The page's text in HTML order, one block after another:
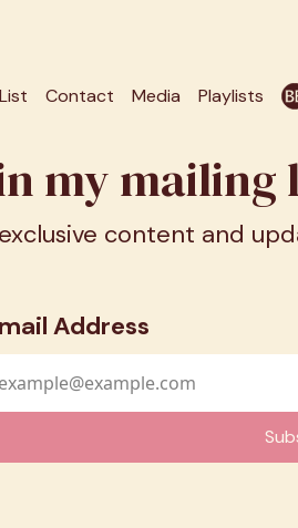
Contact Media Playlists
my mailing
content and
Address